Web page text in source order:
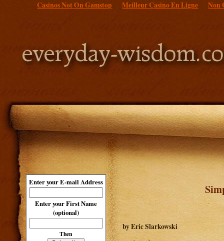
Casinos Not On Gamstop Meilleur Casino En Ligne Non
Enter your E-mail Address
Enter your First Name
(optional)
Then
by Eric Slarkowski